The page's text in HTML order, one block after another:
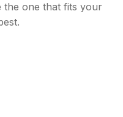
the one that fits your